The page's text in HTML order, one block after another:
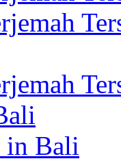
in Bali